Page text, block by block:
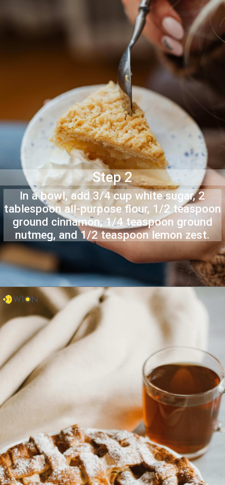
Step 2
In a bowl, add 3/4 cup white sugar, 2
tablespoon all-purpose flour, 1/2 teaspoon
ground cinnamon, 1/4 teaspoon ground
nutmeg, and 1/2 teaspoon lemon zest.